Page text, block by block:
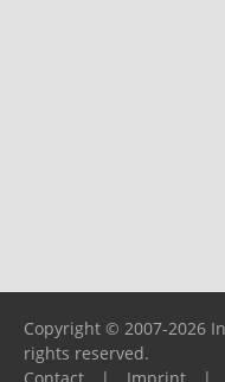
Copyright © 2007-2026
rights reserved.